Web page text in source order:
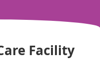
Facility